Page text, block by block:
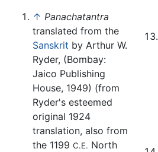
↑ Panachatantra
translated from the
Sanskrit by Arthur W.
Ryder, (Bombay:
Jaico Publishing
House, 1949) (from
Ryder's esteemed
original 1924
translation, also from
the 1199 C.E. North